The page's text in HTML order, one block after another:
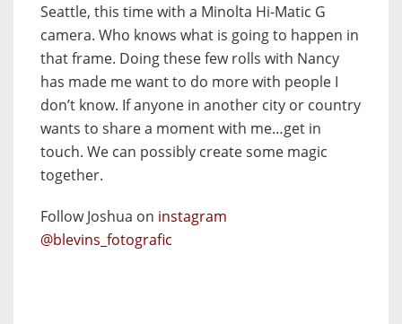
Seattle, this time with a Minolta Hi-Matic G
camera. Who knows what is going to happen in
that frame. Doing these few rolls with Nancy
has made me want to do more with people I
don’t know. If anyone in another city or country
wants to share a moment with me…get in
touch. We can possibly create some magic
together.
Follow Joshua on instagram
@blevins_fotografic